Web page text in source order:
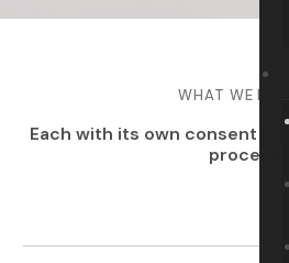
WHAT WE
Each with its own consent
process.